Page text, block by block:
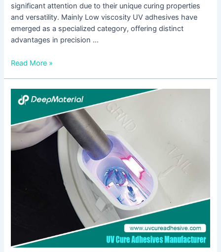
significant attention due to their unique curing properties
and versatility. Mainly Low viscosity UV adhesives have
emerged as a specialized category, offering distinct
advantages in precision …
Read More »
Hardening
Adhesive:
A
Comprehensive
Guide